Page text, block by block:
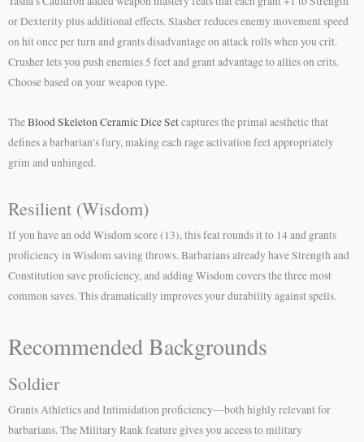
or Dexterity plus additional effects. Slasher reduces enemy movement speed
on hit once per turn and grants disadvantage on attack rolls when you crit.
Crusher lets you push enemies 5 feet and grant advantage to allies on crits.
Choose based on your weapon type.
TheBlood Skeleton Ceramic Dice Setcaptures the primal aesthetic that
defines a barbarian’s fury, making each rage activation feel appropriately
grim and unhinged.
Resilient (Wisdom)
If you have an odd Wisdom score (13), this feat rounds it to 14 and grants
proficiency in Wisdom saving throws. Barbarians already have Strength and
Constitution save proficiency, and adding Wisdom covers the three most
common saves. This dramatically improves your durability against spells.
Recommended Backgrounds
Soldier
Grants Athletics and Intimidation proficiency—both highly relevant for
barbarians. The Military Rank feature gives you access to military